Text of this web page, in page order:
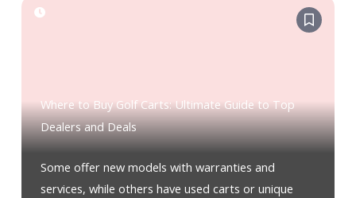
Where to Buy Golf Carts: Ultimate Guide to Top
Dealers and Deals
Some offer new models with warranties and
services, while others have used carts or unique